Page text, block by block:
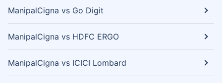
ManipalCigna vs Go Digit
ManipalCigna vs HDFC ERGO
ManipalCigna vs ICICI Lombard